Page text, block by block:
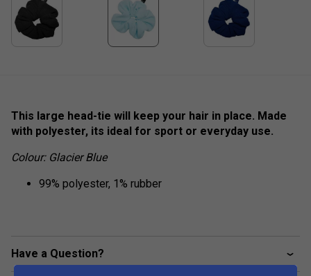
This large head-tie will keep your hair in place. Made
with polyester, its ideal for sport or everyday use.
Colour: Glacier Blue
99% polyester, 1% rubber
Have a Question?